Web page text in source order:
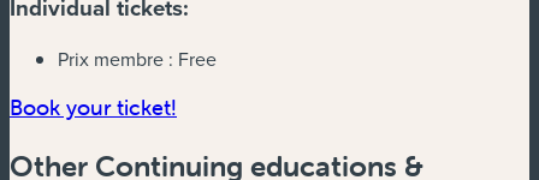
Individual tickets:
Prix membre : Free
Book your ticket!
Other Continuing educations &